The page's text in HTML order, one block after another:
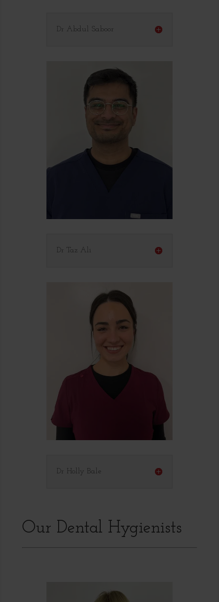
Dr Abdul Saboor
Dr Taz Ali
Dr Holly Bale
Our Dental Hygienists